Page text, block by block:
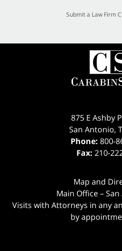
Submit a Law Firm
875 E Ashby
San Antonio,
Phone: 800-
Fax: 210-
Map and
Main Office –
Visits with Attorneys in any
by